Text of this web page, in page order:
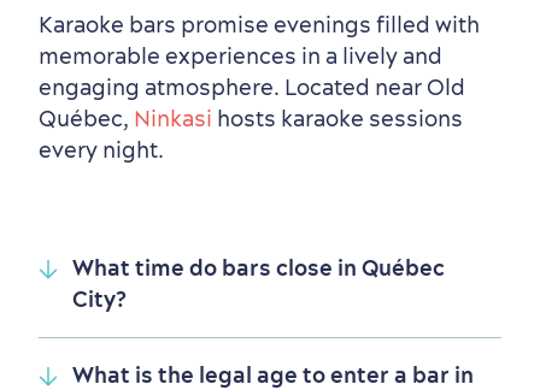
Karaoke bars promise evenings filled with
memorable experiences in a lively and
engaging atmosphere. Located near Old
Québec, Ninkasi hosts karaoke sessions
every night.
What time do bars close in Québec
City?
What is the legal age to enter a bar in